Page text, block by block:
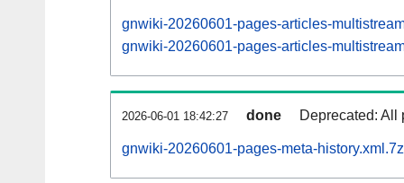
gnwiki-20260601-pages-articles-
gnwiki-20260601-pages-articles-
2026-06-01 18:42:27 done Deprecated: All
gnwiki-20260601-pages-meta-history.xml.7z